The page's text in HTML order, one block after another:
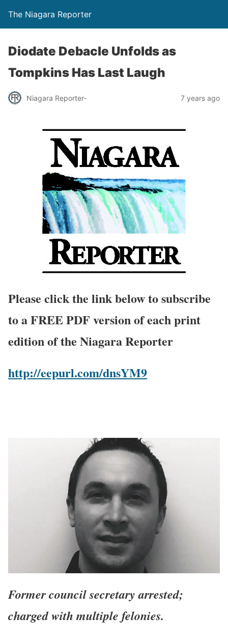
The Niagara Reporter
Diodate Debacle Unfolds as
Tompkins Has Last Laugh
Niagara Reporter- 7 years ago
Please click the link below to subscribe
to a FREE PDF version of each print
edition of the Niagara Reporter
http://eepurl.com/dnsYM9
Former council secretary arrested;
charged with multiple felonies.